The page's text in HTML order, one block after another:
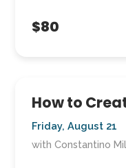
$80
How to
Friday, August 21
with Constantino